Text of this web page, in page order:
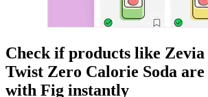
Check if products like
Twist Zero Calorie Soda are
with Fig instantly